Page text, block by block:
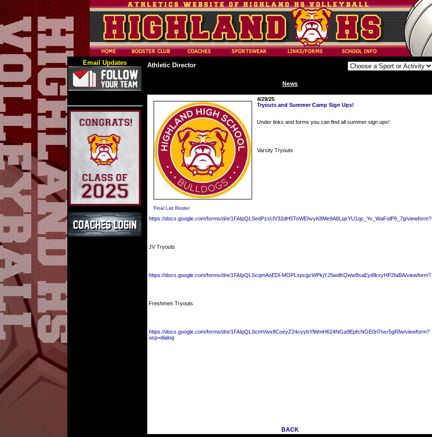
Email Updates Athletic Director
News
Final List Roster
4/29/25
Tryouts and Summer Camp Sign Ups!
Under links and forms you can find all summer sign ups!
Varsity Tryouts
https://docs.google.com/forms/d/e/1FAIpQLSedPzxUV32dH5ToWEhvyK8Me9A8LqxYU1qc_Yv_WaFolP9_7g/viewform?
JV Tryouts
https://docs.google.com/forms/d/e/1FAIpQLScqmAoEDl-MOPLspcgcWPkjYJ5wdKQww8saEyt8kxyHP2faBA/viewform?
Freshmen Tryouts
https://docs.google.com/forms/d/e/1FAIpQLScmVwx8CoeyZ24cyybYlWmH624NGa9EpfcNGE0rl7nsr5gRfw/viewform?
usp=dialog
BACK